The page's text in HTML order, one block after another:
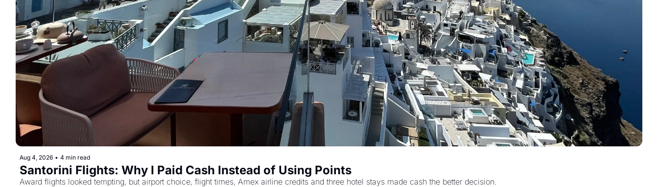
Aug 4, 2026 • 4 min read
Santorini Flights: Why I Paid Cash Instead of Using Points
Award flights looked tempting, but airport choice, flight times, Amex airline credits and three hotel stays made cash the better decision.